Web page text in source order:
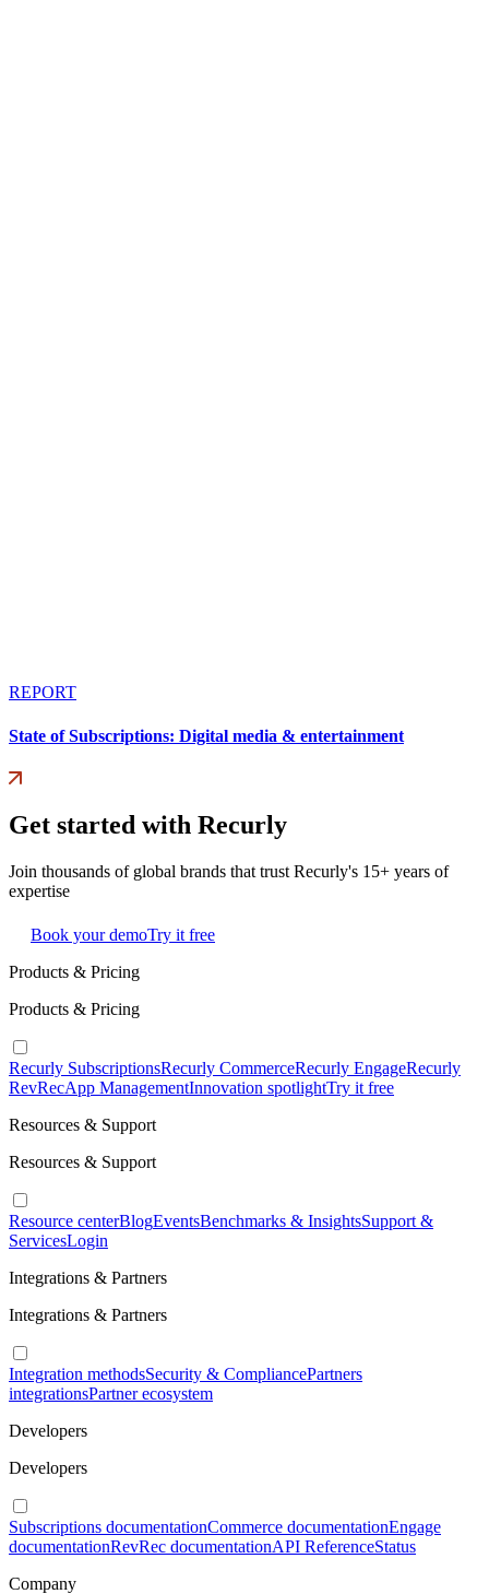
REPORT
State of Subscriptions: Digital media & entertainment
Get started with Recurly
Join thousands of global brands that trust Recurly's 15+ years of
expertise
Book your demoTry it free
Products & Pricing
Products & Pricing
Recurly SubscriptionsRecurly CommerceRecurly EngageRecurly
RevRecApp ManagementInnovation spotlightTry it free
Resources & Support
Resources & Support
Resource centerBlogEventsBenchmarks & InsightsSupport &
ServicesLogin
Integrations & Partners
Integrations & Partners
Integration methodsSecurity & CompliancePartners
integrationsPartner ecosystem
Developers
Developers
Subscriptions documentationCommerce documentationEngage
documentationRevRec documentationAPI ReferenceStatus
Company